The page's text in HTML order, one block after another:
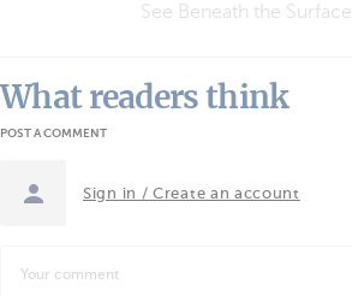
See Beneath the Surface
What readers think
POST A COMMENT
Sign in / Create an account